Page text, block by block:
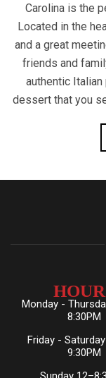
Carolina is the
Located in the
and a great
friends and
authentic
dessert that you
Monday -
8:30PM
Friday -
9:30PM